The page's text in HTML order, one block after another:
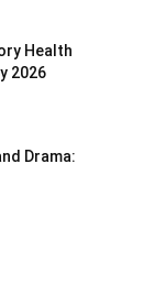
Health
2026
Drama: